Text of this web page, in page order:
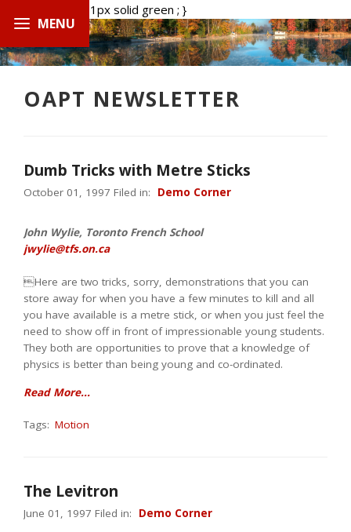
.boxed { border: 1px solid green ; }
OAPT NEWSLETTER
Dumb Tricks with Metre Sticks
October 01, 1997 Filed in: Demo Corner
John Wylie, Toronto French School
jwylie@tfs.on.ca
Here are two tricks, sorry, demonstrations that you can
store away for when you have a few minutes to kill and all
you have available is a metre stick, or when you just feel the
need to show off in front of impressionable young students.
They both are opportunities to prove that a knowledge of
physics is better than being young and co-ordinated.
Read More...
Tags: Motion
The Levitron
June 01, 1997 Filed in: Demo Corner